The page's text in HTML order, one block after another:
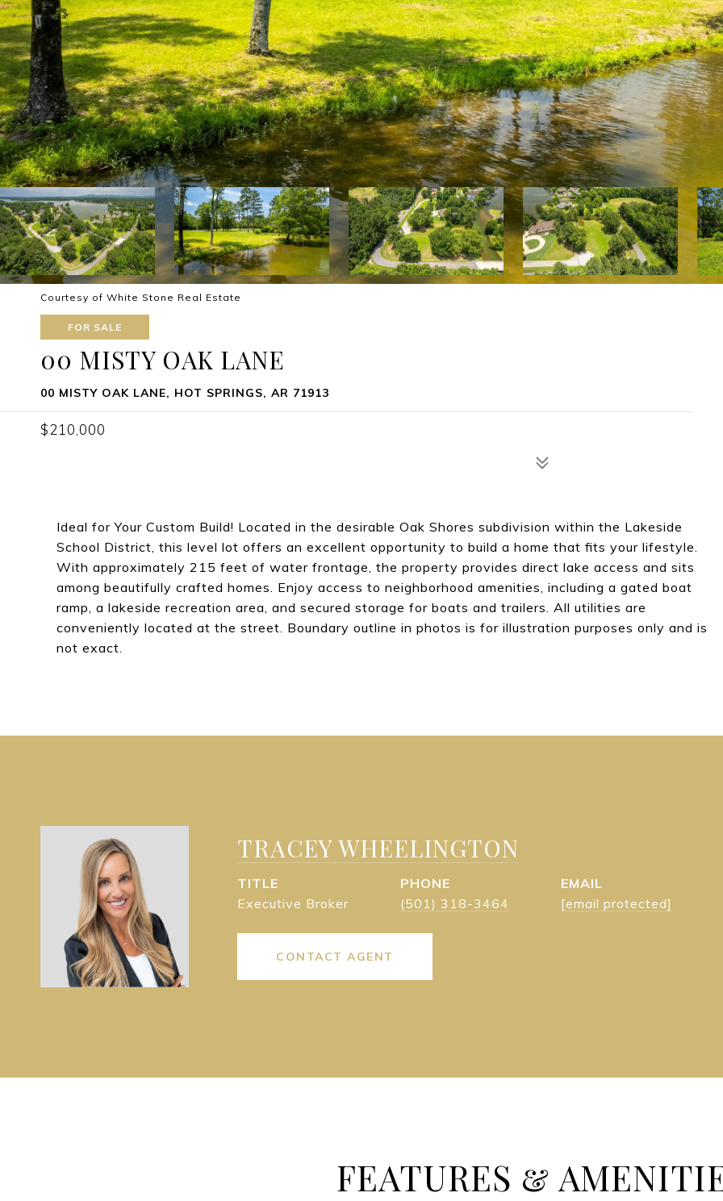
Courtesy of White Stone Real Estate
FOR SALE
00 MISTY OAK LANE
00 MISTY OAK LANE, HOT SPRINGS, AR 71913
$210,000
Ideal for Your Custom Build! Located in the desirable Oak Shores subdivision within the Lakeside
School District, this level lot offers an excellent opportunity to build a home that fits your lifestyle.
With approximately 215 feet of water frontage, the property provides direct lake access and sits
among beautifully crafted homes. Enjoy access to neighborhood amenities, including a gated boat
ramp, a lakeside recreation area, and secured storage for boats and trailers. All utilities are
conveniently located at the street. Boundary outline in photos is for illustration purposes only and is
not exact.
TRACEY WHEELINGTON
TITLE
Executive Broker
PHONE
(501) 318-3464
EMAIL
[email protected]
CONTACT AGENT
FEATURES &